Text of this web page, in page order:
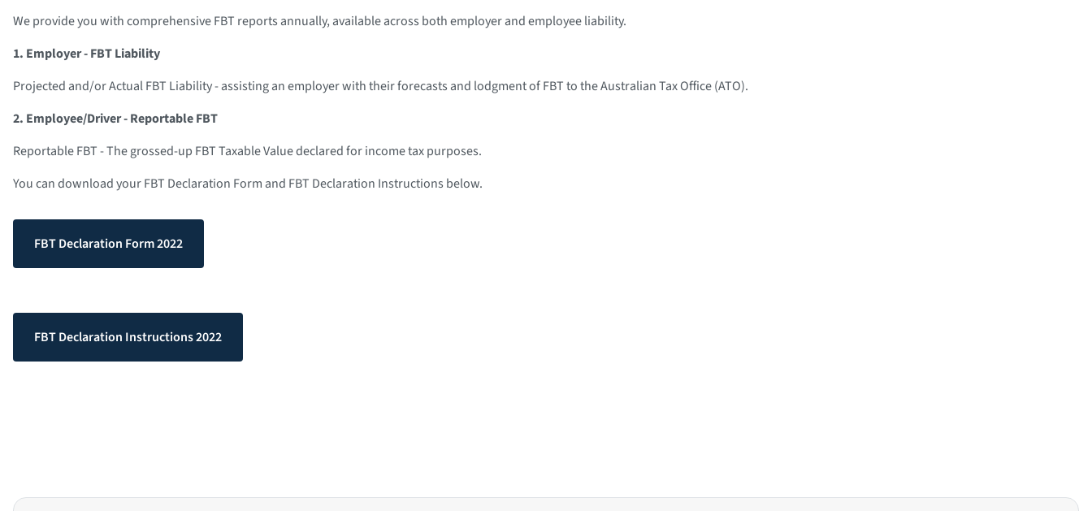
We provide you with comprehensive FBT reports annually, available across both employer and employee liability.
1. Employer - FBT Liability
Projected and/or Actual FBT Liability - assisting an employer with their forecasts and lodgment of FBT to the Australian Tax Office (ATO).
2. Employee/Driver - Reportable FBT
Reportable FBT - The grossed-up FBT Taxable Value declared for income tax purposes.
You can download your FBT Declaration Form and FBT Declaration Instructions below.
FBT Declaration Form 2022
FBT Declaration Instructions 2022